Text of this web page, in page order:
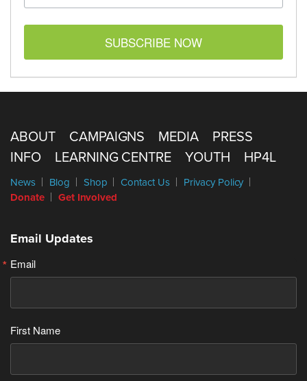
SUBSCRIBE NOW
ABOUT CAMPAIGNS MEDIA
PRESS
INFO
LEARNING CENTRE YOUTH HP4L
News Blog Shop Contact Us
Privacy Policy
Donate
Get Involved
Email Updates
Email
First Name